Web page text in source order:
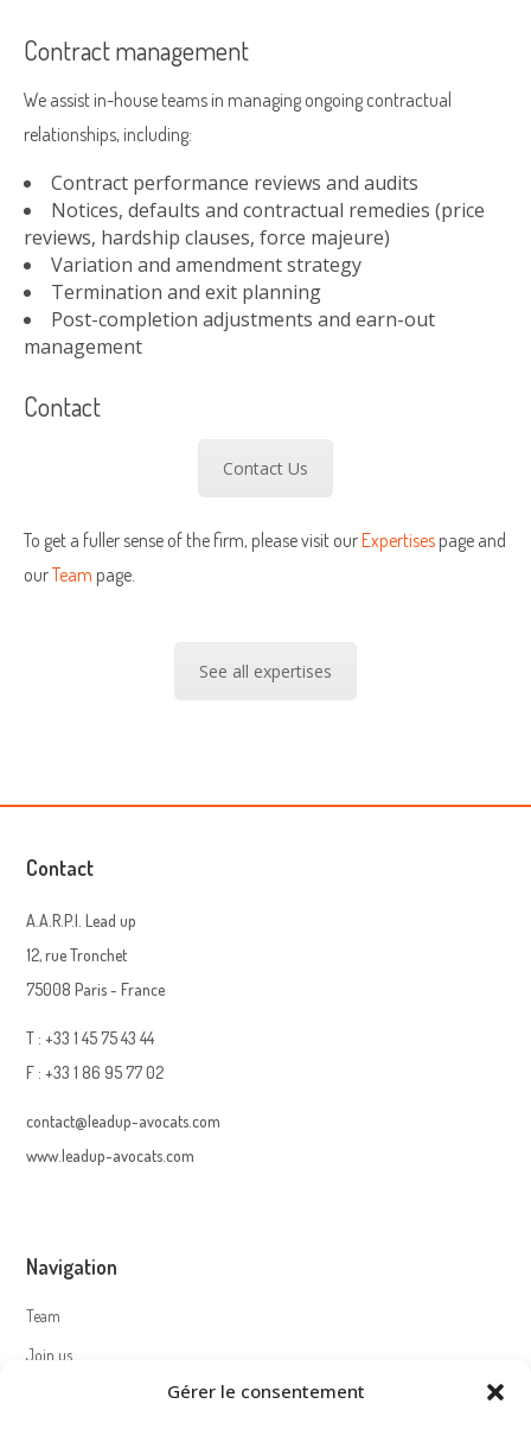
Gérer le consentement
Contract management
We assist in-house teams in managing ongoing contractual
relationships, including:
Contract performance reviews and audits
Notices, defaults and contractual remedies (price
reviews, hardship clauses, force majeure)
Variation and amendment strategy
Termination and exit planning
Post-completion adjustments and earn-out
management
Contact
Contact Us
To get a fuller sense of the firm, please visit ourExpertises page and
ourTeam page.
See all expertises
Contact
A.A.R.P.I. Lead up
12, rue Tronchet
75008 Paris - France
T : +33 1 45 75 43 44
F : +33 1 86 95 77 02
contact@leadup-avocats.com
www.leadup-avocats.com
Navigation
Team
Join us